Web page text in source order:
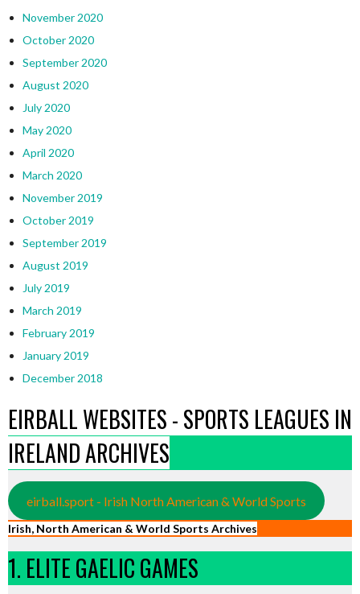
November 2020
October 2020
September 2020
August 2020
July 2020
May 2020
April 2020
March 2020
November 2019
October 2019
September 2019
August 2019
July 2019
March 2019
February 2019
January 2019
December 2018
EIRBALL WEBSITES - SPORTS LEAGUES IN
IRELAND ARCHIVES
eirball.sport - Irish North American & World Sports
Irish, North American & World Sports Archives
1. ELITE GAELIC GAMES